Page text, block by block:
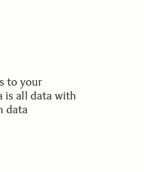
to your
is all data with
data